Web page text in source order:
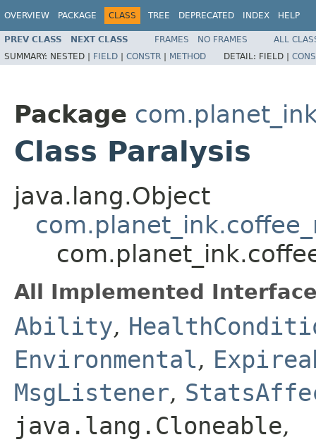
OVERVIEW PACKAGE CLASS TREE DEPRECATED INDEX HELP
PREV CLASS NEXT CLASS FRAMES NO FRAMES
ALL
SUMMARY: NESTED | FIELD | CONSTR | METHOD DETAIL: FIELD |
Package
Class Paralysis
java.lang.Object
All Implemented
Ability,
Environmental,
MsgListener,
java.lang.Cloneable,